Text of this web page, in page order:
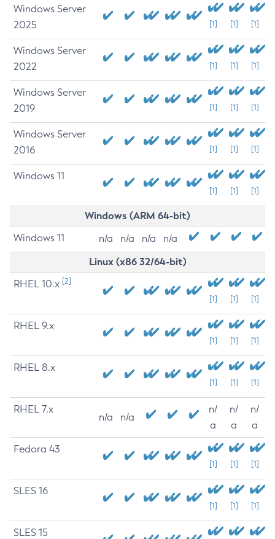
Windows Server
2025
[1] [1] [1]
Windows Server
2022
[1] [1] [1]
Windows Server
2019
[1] [1] [1]
Windows Server
2016
[1] [1] [1]
Windows 11
[1] [1] [1]
Windows (ARM 64-bit)
Windows 11 n/a n/a n/a n/a
Linux (x86 32/64-bit)
RHEL 10.x [2]
[1] [1] [1]
RHEL 9.x
[1] [1] [1]
RHEL 8.x
[1] [1] [1]
RHEL 7.x
n/a n/a
n/
a
n/
a
n/
a
Fedora 43
[1] [1] [1]
SLES 16
[1] [1] [1]
SLES 15